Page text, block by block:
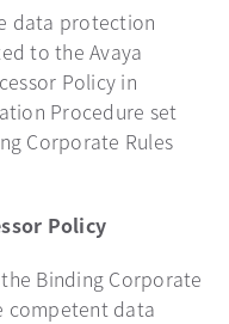
data protection
to the Avaya
Policy in
Procedure set
Corporate Rules
Policy
Binding Corporate
competent data